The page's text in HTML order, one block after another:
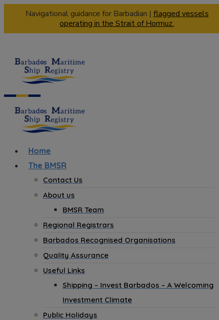
Navigational guidance for Barbadian | flagged vessels
operating in the Strait of Hormuz.
Home
The BMSR
Contact Us
About us
BMSR Team
Regional Registrars
Barbados Recognised Organisations
Quality Assurance
Useful Links
Shipping – Invest Barbados – A Welcoming
Investment Climate
Public Holidays